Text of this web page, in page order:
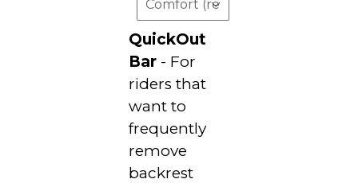
QuickOut
Bar - For
riders that
want to
frequently
remove
backrest